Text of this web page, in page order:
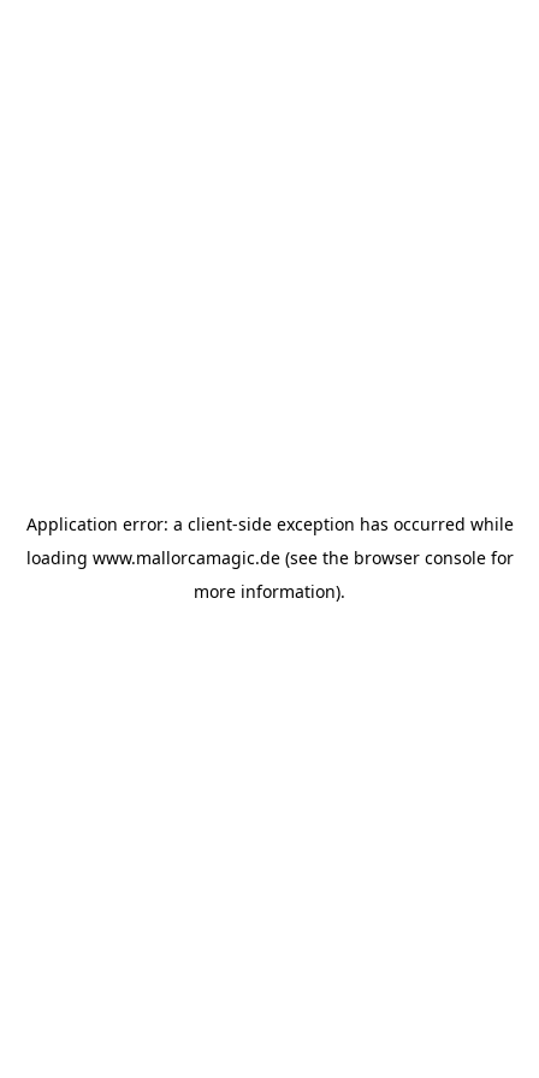
Application error: a client-side exception has occurred while
loading www.mallorcamagic.de(see the browser consolefor
more information).